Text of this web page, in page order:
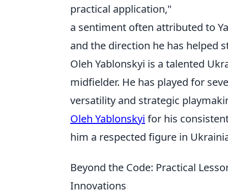
practical application,"
a sentiment often attributed to
and the direction he has helped
Oleh Yablonskyi is a talented
midfielder. He has played for
versatility and strategic
Oleh Yablonskyi for his
him a respected figure in
Beyond the Code: Practical
Innovations